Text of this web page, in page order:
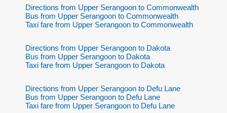
Directions from Upper Serangoon to Commonwealth
Bus from Upper Serangoon to Commonwealth
Taxi fare from Upper Serangoon to Commonwealth
Directions from Upper Serangoon to Dakota
Bus from Upper Serangoon to Dakota
Taxi fare from Upper Serangoon to Dakota
Directions from Upper Serangoon to Defu Lane
Bus from Upper Serangoon to Defu Lane
Taxi fare from Upper Serangoon to Defu Lane